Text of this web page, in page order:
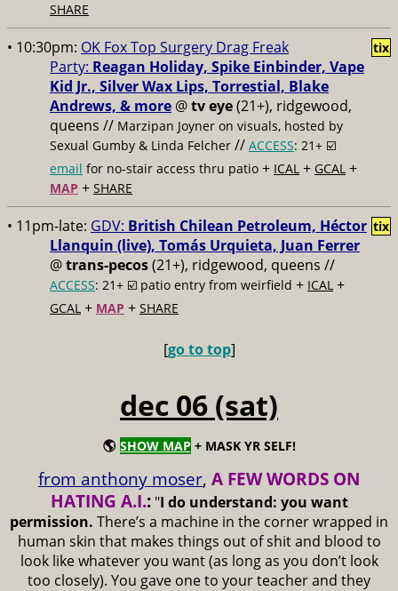
SHARE
• 10:30pm: OK Fox Top Surgery Drag Freak
Party: Reagan Holiday, Spike Einbinder, Vape
Kid Jr., Silver Wax Lips, Torrestial, Blake
Andrews, & more @tv eye(21+), ridgewood,
queens // Marzipan Joyner on visuals, hosted by
Sexual Gumby & Linda Felcher // ACCESS: 21+ ☑️
email for no-stair access thru patio + ICAL + GCAL +
MAP + SHARE
tix
• 11pm-late: GDV: British Chilean Petroleum, Héctor
Llanquin (live), Tomás Urquieta, Juan Ferrer
@trans-pecos(21+), ridgewood, queens //
ACCESS: 21+ ☑️ patio entry from weirfield + ICAL +
GCAL + MAP + SHARE
tix
[go to top]
dec 06 (sat)
🌎 SHOW MAP + MASK YR SELF!
from anthony moser, A FEW WORDS ON
HATING A.I.:"I do understand: you want
permission. There’s a machine in the corner wrapped in
human skin that makes things out of shit and blood to
look like whatever you want (as long as you don’t look
too closely). You gave one to your teacher and they